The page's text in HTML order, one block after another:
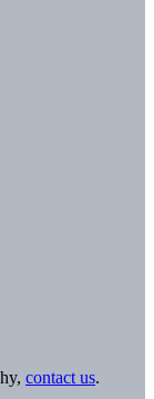
contact us.